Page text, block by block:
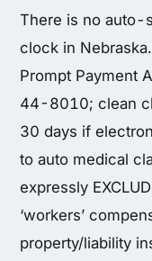
There is no auto-
clock in
Prompt Payment
44-8010; clean
30 days if
to auto medical
expressly
‘workers’
property/liability